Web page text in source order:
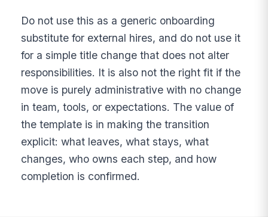
Do not use this as a generic onboarding
substitute for external hires, and do not use it
for a simple title change that does not alter
responsibilities. It is also not the right fit if the
move is purely administrative with no change
in team, tools, or expectations. The value of
the template is in making the transition
explicit: what leaves, what stays, what
changes, who owns each step, and how
completion is confirmed.